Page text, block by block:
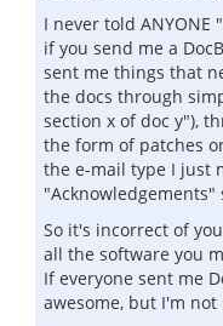
I never told ANYONE
if you send me a
sent me things that
the docs through
section x of doc y"),
the form of patches
the e-mail type I just
"Acknowledgements"
So it's incorrect of
all the software you
If everyone sent me
awesome, but I'm not